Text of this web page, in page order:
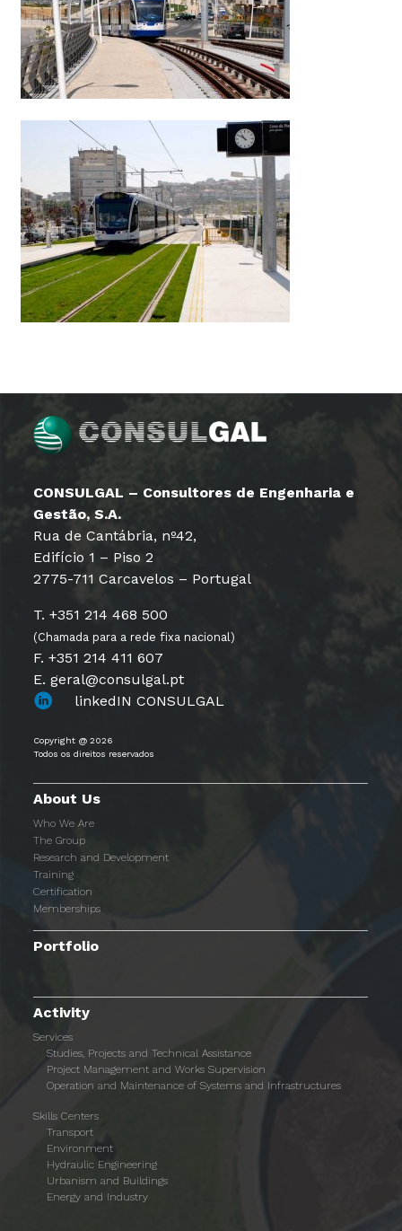
CONSULGAL – Consultores de Engenharia e
Gestão, S.A.
Rua de Cantábria, nº42,
Edifício 1 – Piso 2
2775-711 Carcavelos – Portugal
T. +351 214 468 500
(Chamada para a rede fixa nacional)
F. +351 214 411 607
E. geral@consulgal.pt
linkedIN CONSULGAL
Copyright @ 2026
Todos os direitos reservados
About Us
Who We Are
The Group
Research and Development
Training
Certification
Memberships
Portfolio
Activity
Services
Studies, Projects and Technical Assistance
Project Management and Works Supervision
Operation and Maintenance of Systems and Infrastructures
Skills Centers
Transport
Environment
Hydraulic Engineering
Urbanism and Buildings
Energy and Industry